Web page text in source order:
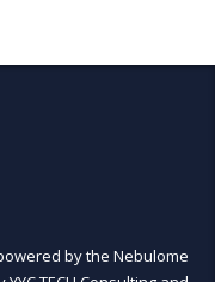
by the Nebulome